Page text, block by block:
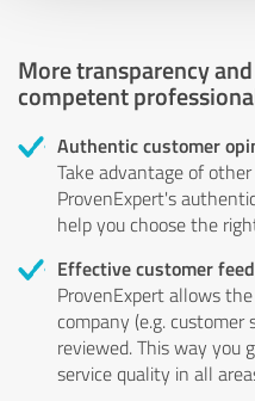
More transparency
competent
Authentic customer
Take advantage of
ProvenExpert's
help you choose the
Effective customer
ProvenExpert allows
company (e.g. customer
reviewed. This way you
service quality in all